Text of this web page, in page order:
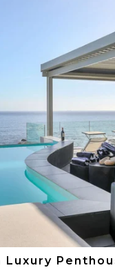
Luxury